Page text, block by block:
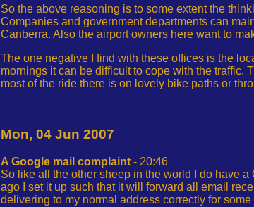
So the above reasoning is to some extent the
Companies and government departments can
Canberra. Also the airport owners here want to
The one negative I find with these offices is the
mornings it can be difficult to cope with the traffic.
most of the ride there is on lovely bike paths or
Mon, 04 Jun 2007
A Google mail complaint - 20:46
So like all the other sheep in the world I do have
ago I set it up such that it will forward all email
delivering to my normal address correctly for some